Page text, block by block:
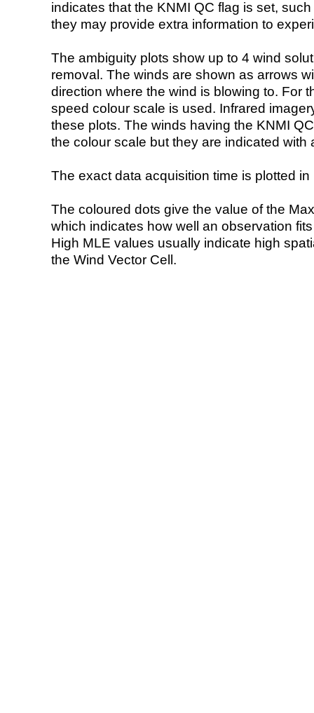
indicates that the KNMI QC flag is set,
they may provide extra information to
The ambiguity plots show up to 4 wind
removal. The winds are shown as arrows
direction where the wind is blowing to. For
speed colour scale is used. Infrared
these plots. The winds having the KNMI
the colour scale but they are indicated with
The exact data acquisition time is plotted
The coloured dots give the value of the
which indicates how well an observation
High MLE values usually indicate high
the Wind Vector Cell.